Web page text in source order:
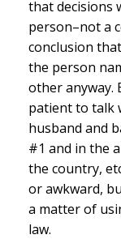
that decisions
person–not a
conclusion
the person
other anyway.
patient to talk
husband and
#1 and in the
the country,
or awkward,
a matter of
law.